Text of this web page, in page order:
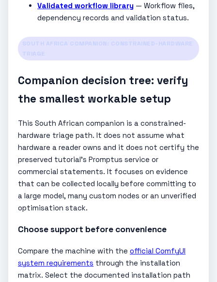
Validated workflow library — Workflow files,
dependency records and validation status.
SOUTH AFRICA COMPANION: CONSTRAINED-HARDWARE
TRIAGE
Companion decision tree: verify
the smallest workable setup
This South African companion is a constrained-
hardware triage path. It does not assume what
hardware a reader owns and it does not certify the
preserved tutorial’s Promptus service or
commercial statements. It focuses on evidence
that can be collected locally before committing to
a large model, many custom nodes or an unverified
optimisation stack.
Choose support before convenience
Compare the machine with the official ComfyUI
system requirements through the installation
matrix. Select the documented installation path